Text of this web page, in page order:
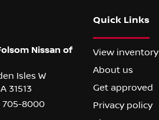
Nissan of
Isles W
31513
705-8000
Quick Links
View inventory
About us
Get approved
Privacy policy